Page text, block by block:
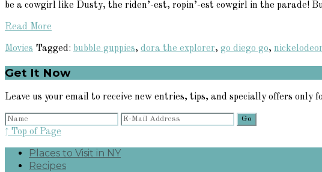
be a cowgirl like Dusty, the riden’-est, ropin’-est cowgirl in the parade!
Read More
Movies Tagged: bubble guppies, dora the explorer, go diego go,
Primary
Sidebar
Get It Now
Leave us your email to receive new entries, tips, and specially offers only
↑ Top of Page
Places to Visit in NY
Recipes